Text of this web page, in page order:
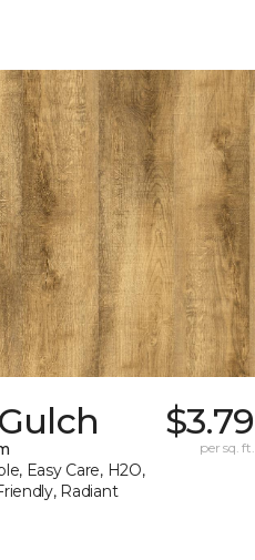
Easy Care, H2O,
Radiant
$3.79
per sq. ft.